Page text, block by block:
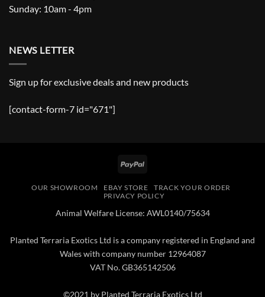
Sunday: 10am - 4pm
NEWS LETTER
Sign up for exclusive deals and new products
[contact-form-7 id="671"]
PayPal
OUR SHOWROOM EBAY STORE
TRACK YOUR ORDER
PRIVACY POLICY
Animal Welfare License: AWL0140/75634
Planted Terraria Exotics Ltd is a company registered in England and
Wales with company number 12964087
VAT No. GB365142506
©2021 by Planted Terraria Exotics Ltd